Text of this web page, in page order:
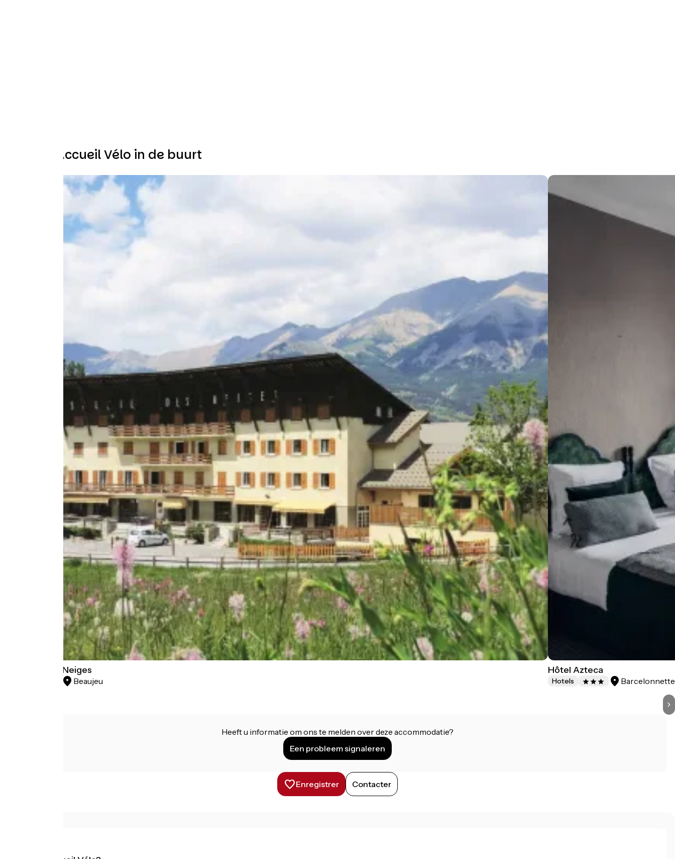
Andere Accueil Vélo in de buurt
Le Soleil des Neiges
Beaujeu
Hôtel Azteca
Hotels Barcelonnette
Heeft u informatie om ons te melden over deze accommodatie?
Een probleem signaleren
Enregistrer Contacter